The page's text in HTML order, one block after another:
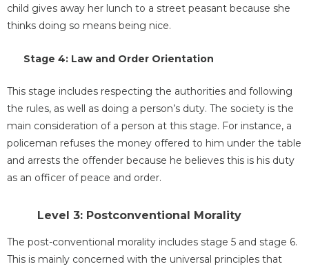
child gives away her lunch to a street peasant because she
thinks doing so means being nice.
Stage 4: Law and Order Orientation
This stage includes respecting the authorities and following
the rules, as well as doing a person’s duty. The society is the
main consideration of a person at this stage. For instance, a
policeman refuses the money offered to him under the table
and arrests the offender because he believes this is his duty
as an officer of peace and order.
Level 3: Postconventional Morality
The post-conventional morality includes stage 5 and stage 6.
This is mainly concerned with the universal principles that